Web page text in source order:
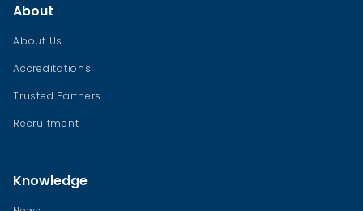
About
About Us
Accreditations
Trusted Partners
Recruitment
Knowledge